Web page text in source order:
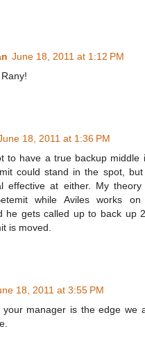
June 18, 2011 at 1:12 PM
18, 2011 at 1:36 PM
to have a true backup middle
could stand in the spot,
effective at either. My
while Aviles works
he gets called up to back up
is moved.
18, 2011 at 3:55 PM
your manager is the edge we